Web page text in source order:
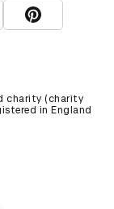
YouTube
View D&AD
charity (charity
in England